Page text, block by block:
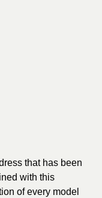
that has been
with this
of every model